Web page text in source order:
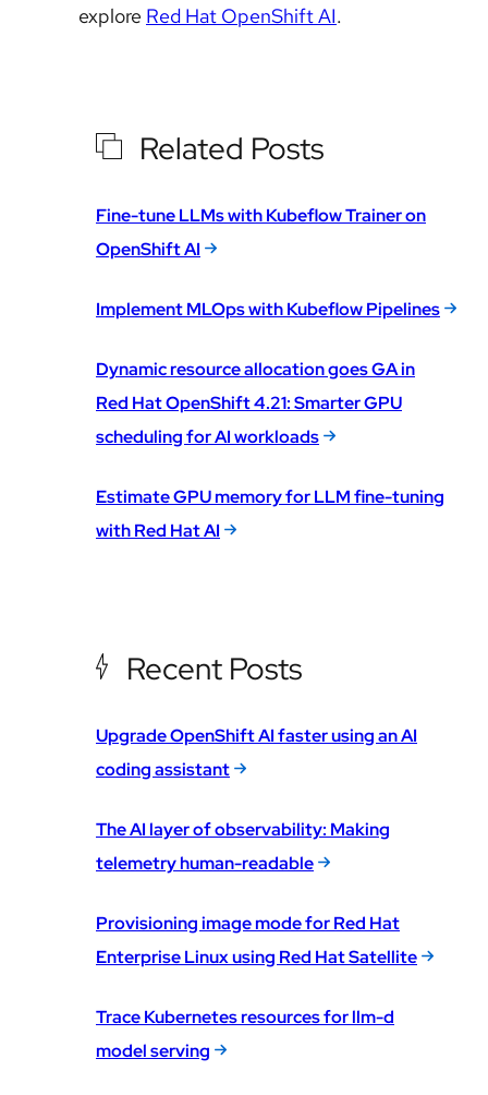
explore Red Hat OpenShift AI.
Related Posts
Fine-tune LLMs with Kubeflow Trainer on
OpenShift AI
Implement MLOps with Kubeflow Pipelines
Dynamic resource allocation goes GA in
Red Hat OpenShift 4.21: Smarter GPU
scheduling for AI workloads
Estimate GPU memory for LLM fine-tuning
with Red Hat AI
Recent Posts
Upgrade OpenShift AI faster using an AI
coding assistant
The AI layer of observability: Making
telemetry human-readable
Provisioning image mode for Red Hat
Enterprise Linux using Red Hat Satellite
Trace Kubernetes resources for llm-d
model serving